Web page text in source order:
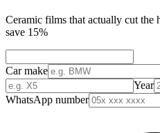
Ceramic films that actually cut the
save 15%
Car make
Year
WhatsApp number